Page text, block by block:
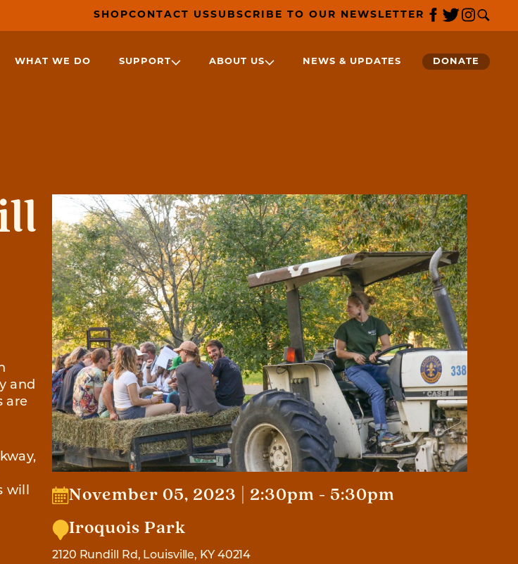
SHOPCONTACT USSUBSCRIBE TO OUR NEWSLETTER
WHAT WE DO SUPPORT ABOUT US NEWS & UPDATES DONATE
and
are
will
November 05, 2023 | 2:30pm - 5:30pm
Iroquois Park
2120 Rundill Rd, Louisville, KY 40214